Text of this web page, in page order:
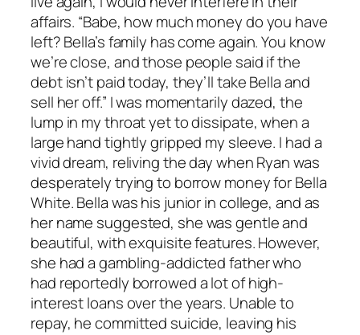
affairs. “Babe, how much money do you have
left? Bella’s family has come again. You know
we’re close, and those people said if the
debt isn’t paid today, they’ll take Bella and
sell her off.” I was momentarily dazed, the
lump in my throat yet to dissipate, when a
large hand tightly gripped my sleeve. I had a
vivid dream, reliving the day when Ryan was
desperately trying to borrow money for Bella
White. Bella was his junior in college, and as
her name suggested, she was gentle and
beautiful, with exquisite features. However,
she had a gambling-addicted father who
had reportedly borrowed a lot of high-
interest loans over the years. Unable to
repay, he committed suicide, leaving his